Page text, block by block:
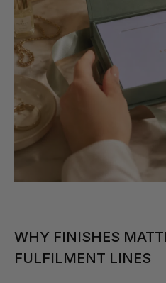
WHY FINISHES
FULFILMENT LINES